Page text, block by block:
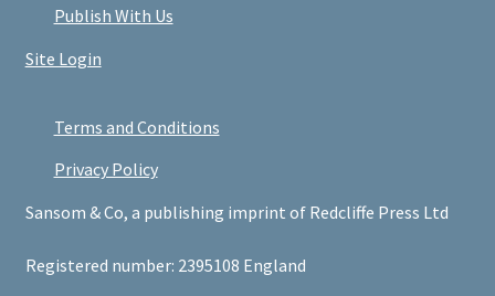
Publish With Us
Site Login
Terms and Conditions
Privacy Policy
Sansom & Co, a publishing imprint of Redcliffe Press Ltd
Registered number: 2395108 England